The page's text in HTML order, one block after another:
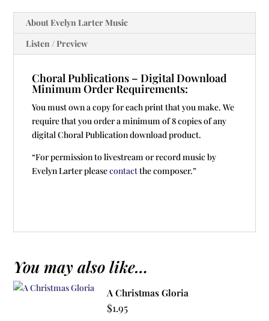
About Evelyn Larter Music
Listen / Preview
Choral Publications – Digital Download
Minimum Order Requirements:
You must own a copy for each print that you make. We
require that you order a minimum of 8 copies of any
digital Choral Publication download product.
“For permission to livestream or record music by
Evelyn Larter pleasecontactthe composer.”
You may also like…
A Christmas Gloria
$1.95